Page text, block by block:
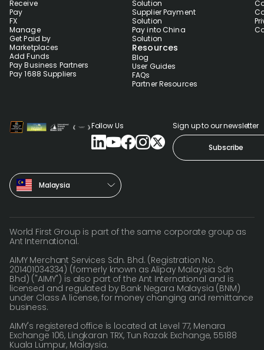
Receive
Pay
FX
Manage
Get Paid by
Marketplaces
Add Funds
Pay Business Partners
Pay 1688 Suppliers
Solution
Supplier Payment
Solution
Pay into China
Solution
Resources
Blog
User Guides
FAQs
Partner Resources
Follow Us Sign up to our newsletter
Subscribe
Malaysia
World First Group is part of the same corporate group as
Ant International.
AIMY Merchant Services Sdn. Bhd. (Registration No.
201401034334) (formerly known as Alipay Malaysia Sdn
Bhd) ("AIMY") is also part of the Ant International and is
licensed and regulated by Bank Negara Malaysia (BNM)
under Class A license, for money changing and remittance
business.
AIMY's registered office is located at Level 77, Menara
Exchange 106, Lingkaran TRX, Tun Razak Exchange, 55188
Kuala Lumpur, Malaysia.